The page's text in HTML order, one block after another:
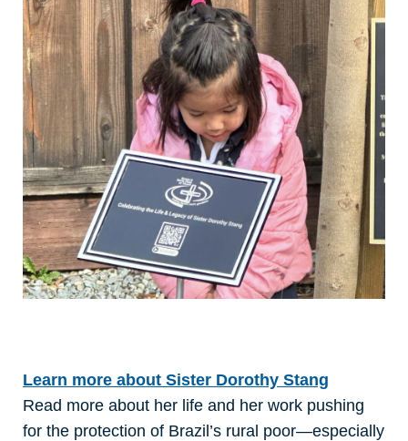
Learn more about Sister Dorothy Stang
Read more about her life and her work pushing
for the protection of Brazil’s rural poor—especially